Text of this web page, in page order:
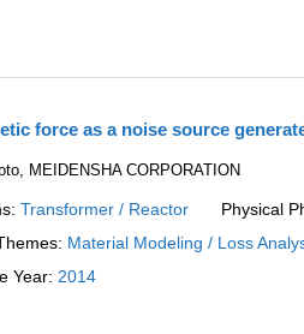
force as a noise source
MEIDENSHA CORPORATION
Transformer / Reactor Physical
Material Modeling / Loss
Year: 2014